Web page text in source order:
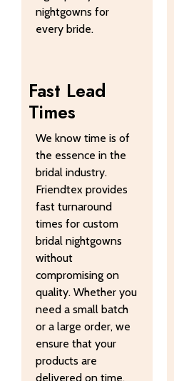
nightgowns for
every bride.
Fast Lead
Times
We know time is of
the essence in the
bridal industry.
Friendtex provides
fast turnaround
times for custom
bridal nightgowns
without
compromising on
quality. Whether you
need a small batch
or a large order, we
ensure that your
products are
delivered on time,